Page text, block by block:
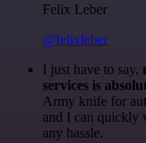
Felix Leber
@felixleber
I just have to say,
services is
Army knife for
and I can quickly
any hassle.